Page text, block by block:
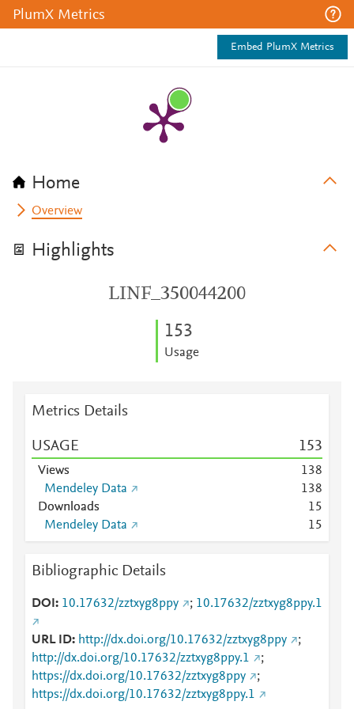
PlumX Metrics
Embed PlumX Metrics
Home
Overview
Highlights
LINF_350044200
153
Usage
Metrics Details
USAGE 153
Views 138
Mendeley Data
138
Downloads
15
Mendeley Data
15
Bibliographic Details
DOI 10.17632/zztxyg8ppy ; 10.17632/zztxyg8ppy.1
URL ID http://dx.doi.org/10.17632/zztxyg8ppy
;
http://dx.doi.org/10.17632/zztxyg8ppy.1
;
https://dx.doi.org/10.17632/zztxyg8ppy
;
https://dx.doi.org/10.17632/zztxyg8ppy.1